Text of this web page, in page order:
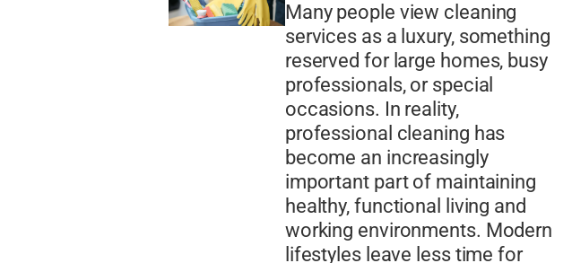
Many people view cleaning
services as a luxury, something
reserved for large homes, busy
professionals, or special
occasions. In reality,
professional cleaning has
become an increasingly
important part of maintaining
healthy, functional living and
working environments. Modern
lifestyles leave less time for